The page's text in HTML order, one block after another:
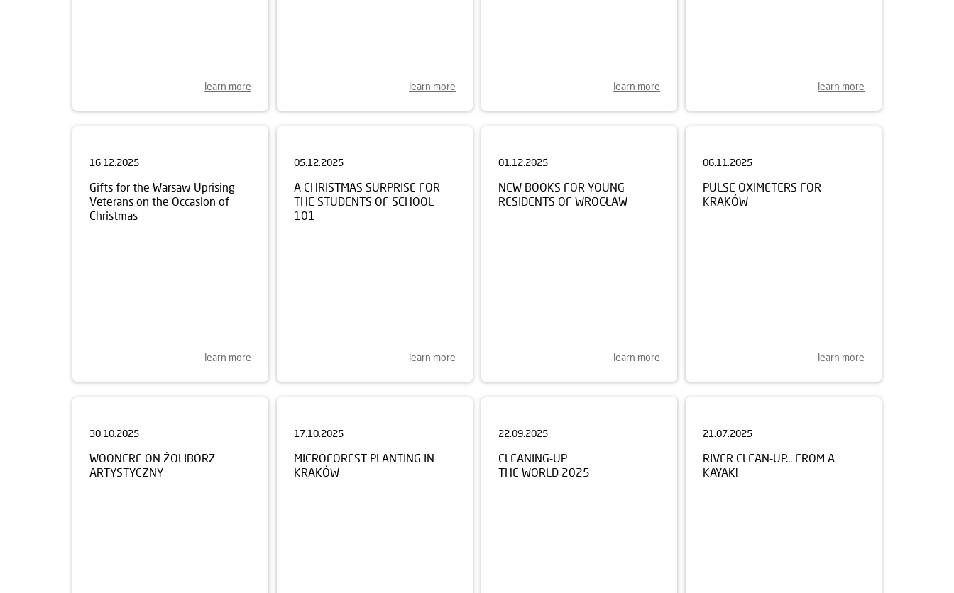
learn more learn more learn more learn more
Gifts for the Warsaw Uprising
Veterans on the Occasion of
Christmas
learn more
A CHRISTMAS SURPRISE FOR
THE STUDENTS OF SCHOOL
101
learn more
NEW BOOKS FOR YOUNG
RESIDENTS OF WROCŁAW
learn more
PULSE OXIMETERS FOR
KRAKÓW
learn more
WOONERF ON ŻOLIBORZ
ARTYSTYCZNY
MICROFOREST PLANTING IN
KRAKÓW
CLEANING-UP
THE WORLD 2025
RIVER CLEAN-UP... FROM A
KAYAK!